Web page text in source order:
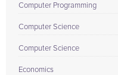
Computer Programming
Computer Science
Computer Science
Economics